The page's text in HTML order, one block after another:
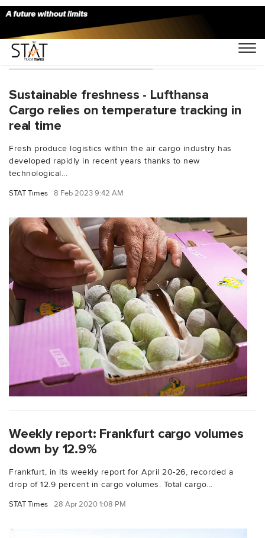
You Searched For "Airmail"
Sustainable freshness - Lufthansa
Cargo relies on temperature tracking in
real time
Fresh produce logistics within the air cargo industry has
developed rapidly in recent years thanks to new
technological...
STAT Times 8 Feb 2023 9:42 AM
Weekly report: Frankfurt cargo volumes
down by 12.9%
Frankfurt, in its weekly report for April 20-26, recorded a
drop of 12.9 percent in cargo volumes. Total cargo...
STAT Times 28 Apr 2020 1:08 PM